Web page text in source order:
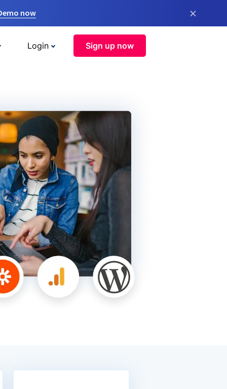
now ×
Login Sign up now